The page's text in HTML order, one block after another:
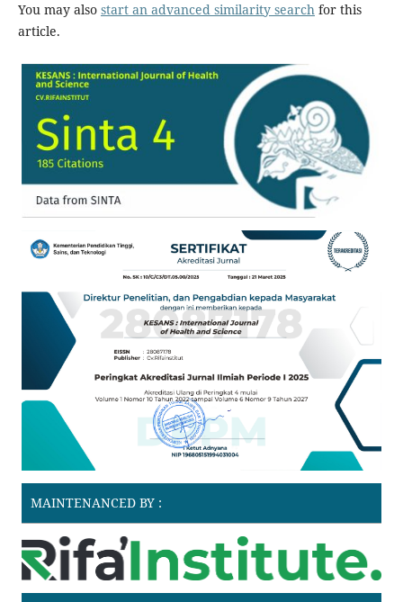
You may also start an advanced similarity searchfor this
article.
MAINTENANCED BY :